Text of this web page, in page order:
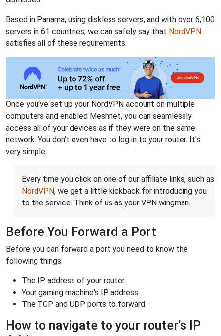
Based in Panama, using diskless servers, and with over 6,100
servers in 61 countries, we can safely say that NordVPN
satisfies all of these requirements.
Once you've set up your NordVPN account on multiple
computers and enabled Meshnet, you can seamlessly
access all of your devices as if they were on the same
network. You don't even have to log in to your router. It's
very simple.
Every time you click on one of our affiliate links, such as
NordVPN, we get a little kickback for introducing you
to the service. Think of us as your VPN wingman.
Before You Forward a Port
Before you can forward a port you need to know the
following things:
The IP address of your router.
Your gaming machine's IP address.
The TCP and UDP ports to forward.
How to navigate to your router's IP